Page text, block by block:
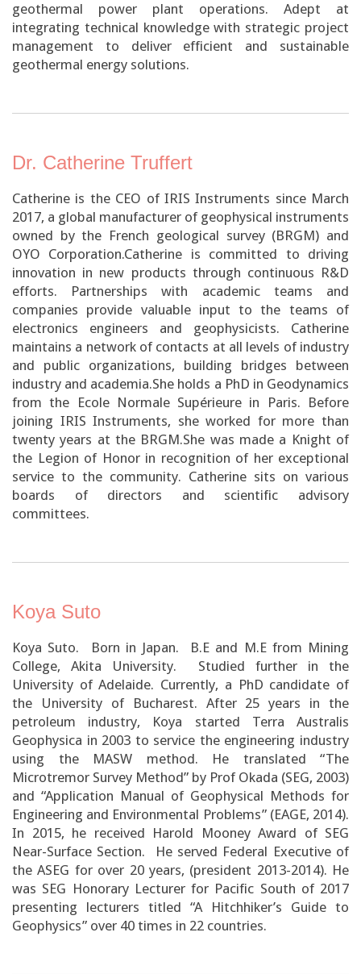
geothermal power plant operations. Adept at
integrating technical knowledge with strategic project
management to deliver efficient and sustainable
geothermal energy solutions.
Dr. Catherine Truffert
Catherine is the CEO of IRIS Instruments since March
2017, a global manufacturer of geophysical instruments
owned by the French geological survey (BRGM) and
OYO Corporation.Catherine is committed to driving
innovation in new products through continuous R&D
efforts. Partnerships with academic teams and
companies provide valuable input to the teams of
electronics engineers and geophysicists. Catherine
maintains a network of contacts at all levels of industry
and public organizations, building bridges between
industry and academia.She holds a PhD in Geodynamics
from the Ecole Normale Supérieure in Paris. Before
joining IRIS Instruments, she worked for more than
twenty years at the BRGM.She was made a Knight of
the Legion of Honor in recognition of her exceptional
service to the community. Catherine sits on various
boards of directors and scientific advisory
committees.
Koya Suto
Koya Suto. Born in Japan. B.E and M.E from Mining
College, Akita University. Studied further in the
University of Adelaide. Currently, a PhD candidate of
the University of Bucharest. After 25 years in the
petroleum industry, Koya started Terra Australis
Geophysica in 2003 to service the engineering industry
using the MASW method. He translated “The
Microtremor Survey Method” by Prof Okada (SEG, 2003)
and “Application Manual of Geophysical Methods for
Engineering and Environmental Problems” (EAGE, 2014).
In 2015, he received Harold Mooney Award of SEG
Near-Surface Section. He served Federal Executive of
the ASEG for over 20 years, (president 2013-2014). He
was SEG Honorary Lecturer for Pacific South of 2017
presenting lecturers titled “A Hitchhiker’s Guide to
Geophysics” over 40 times in 22 countries.